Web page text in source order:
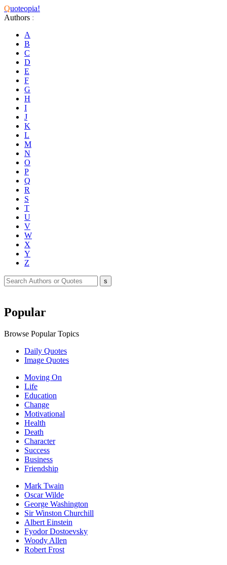
Quoteopia!
Authors :
A
B
C
D
E
F
G
H
I
J
K
L
M
N
O
P
Q
R
S
T
U
V
W
X
Y
Z
Popular
Browse Popular Topics
Daily Quotes
Image Quotes
Moving On
Life
Education
Change
Motivational
Health
Death
Character
Success
Business
Friendship
Mark Twain
Oscar Wilde
George Washington
Sir Winston Churchill
Albert Einstein
Fyodor Dostoevsky
Woody Allen
Robert Frost